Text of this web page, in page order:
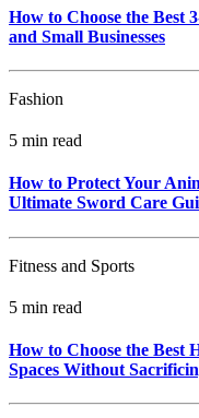
How to Choose the Best
and Small Businesses
Fashion
5 min read
How to Protect Your
Ultimate Sword Care
Fitness and Sports
5 min read
How to Choose the Best
Spaces Without